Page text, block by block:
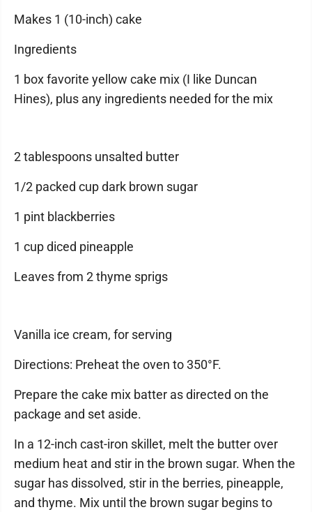
Makes 1 (10-inch) cake
Ingredients
1 box favorite yellow cake mix (I like Duncan
Hines), plus any ingredients needed for the mix
2 tablespoons unsalted butter
1/2 packed cup dark brown sugar
1 pint blackberries
1 cup diced pineapple
Leaves from 2 thyme sprigs
Vanilla ice cream, for serving
Directions: Preheat the oven to 350°F.
Prepare the cake mix batter as directed on the
package and set aside.
In a 12-inch cast-iron skillet, melt the butter over
medium heat and stir in the brown sugar. When the
sugar has dissolved, stir in the berries, pineapple,
and thyme. Mix until the brown sugar begins to